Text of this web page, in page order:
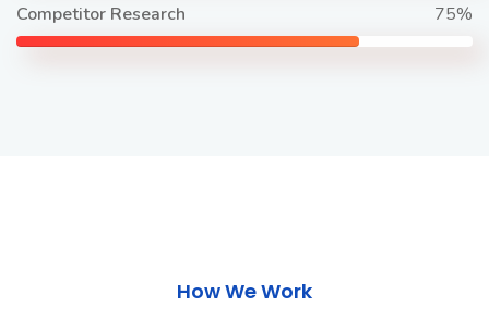
Competitor Research 75%
How We Work